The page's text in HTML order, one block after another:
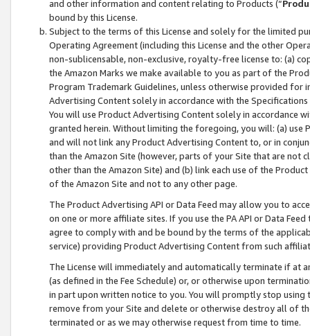
and other information and content relating to Products (“
bound by this License.
Subject to the terms of this License and solely for the limited
Operating Agreement (including this License and the other
non-sublicensable, non-exclusive, royalty-free license to: (a)
the Amazon Marks we make available to you as part of the
Program Trademark Guidelines, unless otherwise provided for
Advertising Content solely in accordance with the Specifications
You will use Product Advertising Content solely in accordance
granted herein. Without limiting the foregoing, you will: (a) use
and will not link any Product Advertising Content to, or in
than the Amazon Site (however, parts of your Site that are not
other than the Amazon Site) and (b) link each use of the
of the Amazon Site and not to any other page.
The Product Advertising API or Data Feed may allow you to
on one or more affiliate sites. If you use the PA API or Data
agree to comply with and be bound by the terms of the
service) providing Product Advertising Content from such
The License will immediately and automatically terminate if at
(as defined in the Fee Schedule) or, or otherwise upon
in part upon written notice to you. You will promptly stop using
remove from your Site and delete or otherwise destroy all of
terminated or as we may otherwise request from time to time.